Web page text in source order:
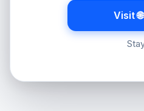
Visit